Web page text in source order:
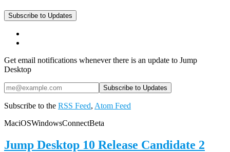
Subscribe to Updates
Get email notifications whenever there is an update to Jump
Desktop
Subscribe to the RSS Feed, Atom Feed
MaciOSWindowsConnectBeta
Jump Desktop 10 Release Candidate 2